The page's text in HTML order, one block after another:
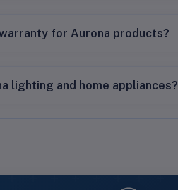
for Aurona products?
lighting and home appliances?